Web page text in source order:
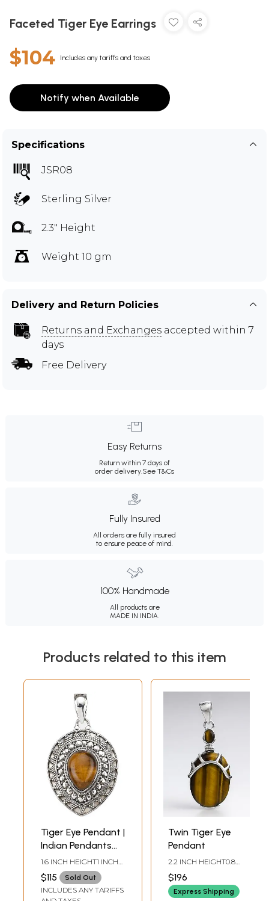
Faceted Tiger Eye Earrings
$104 Includes any tariffs and taxes
Notify when Available
Specifications
JSR08
Sterling Silver
2.3" Height
Weight 10 gm
Delivery and Return Policies
Returns and Exchanges accepted within 7
days
Free Delivery
Easy Returns
Return within 7 days of
order delivery.See T&Cs
Fully Insured
All orders are fully insured
to ensure peace of mind.
100% Handmade
All products are
MADE IN INDIA.
Products related to this item
Tiger Eye Pendant |
Indian Pendants
with Precious
Stones
1.6 INCH HEIGHT1 INCH
WIDTH
$115 Sold Out
INCLUDES ANY TARIFFS
Twin Tiger Eye
Pendant
2.2 INCH HEIGHT0.8
INCH WIDTH
$196
Express Shipping